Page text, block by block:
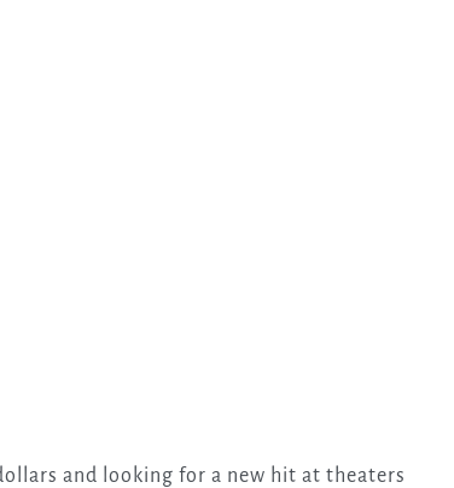
and looking for a new hit at theaters